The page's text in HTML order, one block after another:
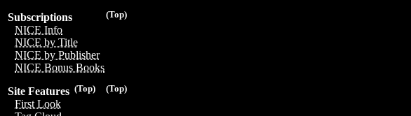
(Top)
Subscriptions
NICE Info
NICE by Title
NICE by Publisher
NICE Bonus Books
(Top)
(Top)
Site Features
First Look